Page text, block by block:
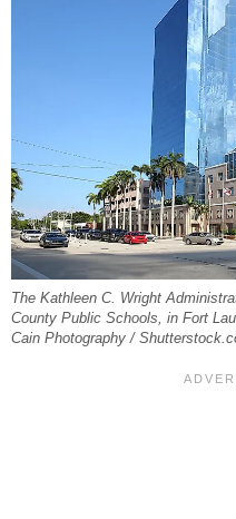
The Kathleen C. Wright
County Public Schools, in Fort
Cain Photography /